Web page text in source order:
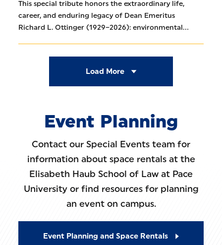
This special tribute honors the extraordinary life,
career, and enduring legacy of Dean Emeritus
Richard L. Ottinger (1929–2026): environmental…
Load More
Event Planning
Contact our Special Events team for
information about space rentals at the
Elisabeth Haub School of Law at Pace
University or find resources for planning
an event on campus.
Event Planning and Space Rentals